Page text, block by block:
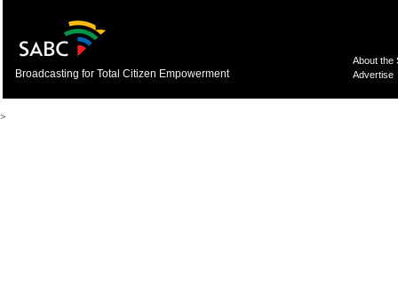
Broadcasting for Total Citizen Empowerment
About the
Advertise
>